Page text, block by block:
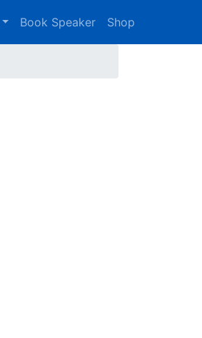
Book Speaker Shop